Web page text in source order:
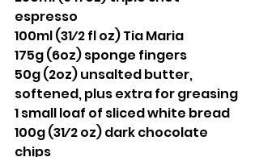
espresso
100ml (31⁄2 fl oz) Tia Maria
175g (6oz) sponge fingers
50g (2oz) unsalted butter,
softened, plus extra for greasing
1 small loaf of sliced white bread
100g (31⁄2 oz) dark chocolate
chips